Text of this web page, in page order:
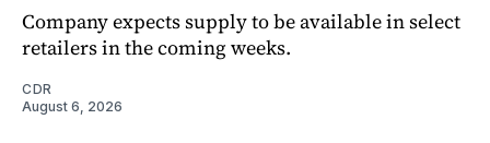
Company expects supply to be available in select
retailers in the coming weeks.
CDR
August 6, 2026